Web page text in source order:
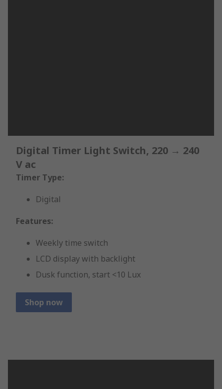
Digital Timer Light Switch, 220 → 240
V ac
Timer Type:
Digital
Features:
Weekly time switch
LCD display with backlight
Dusk function, start <10 Lux
Shop now